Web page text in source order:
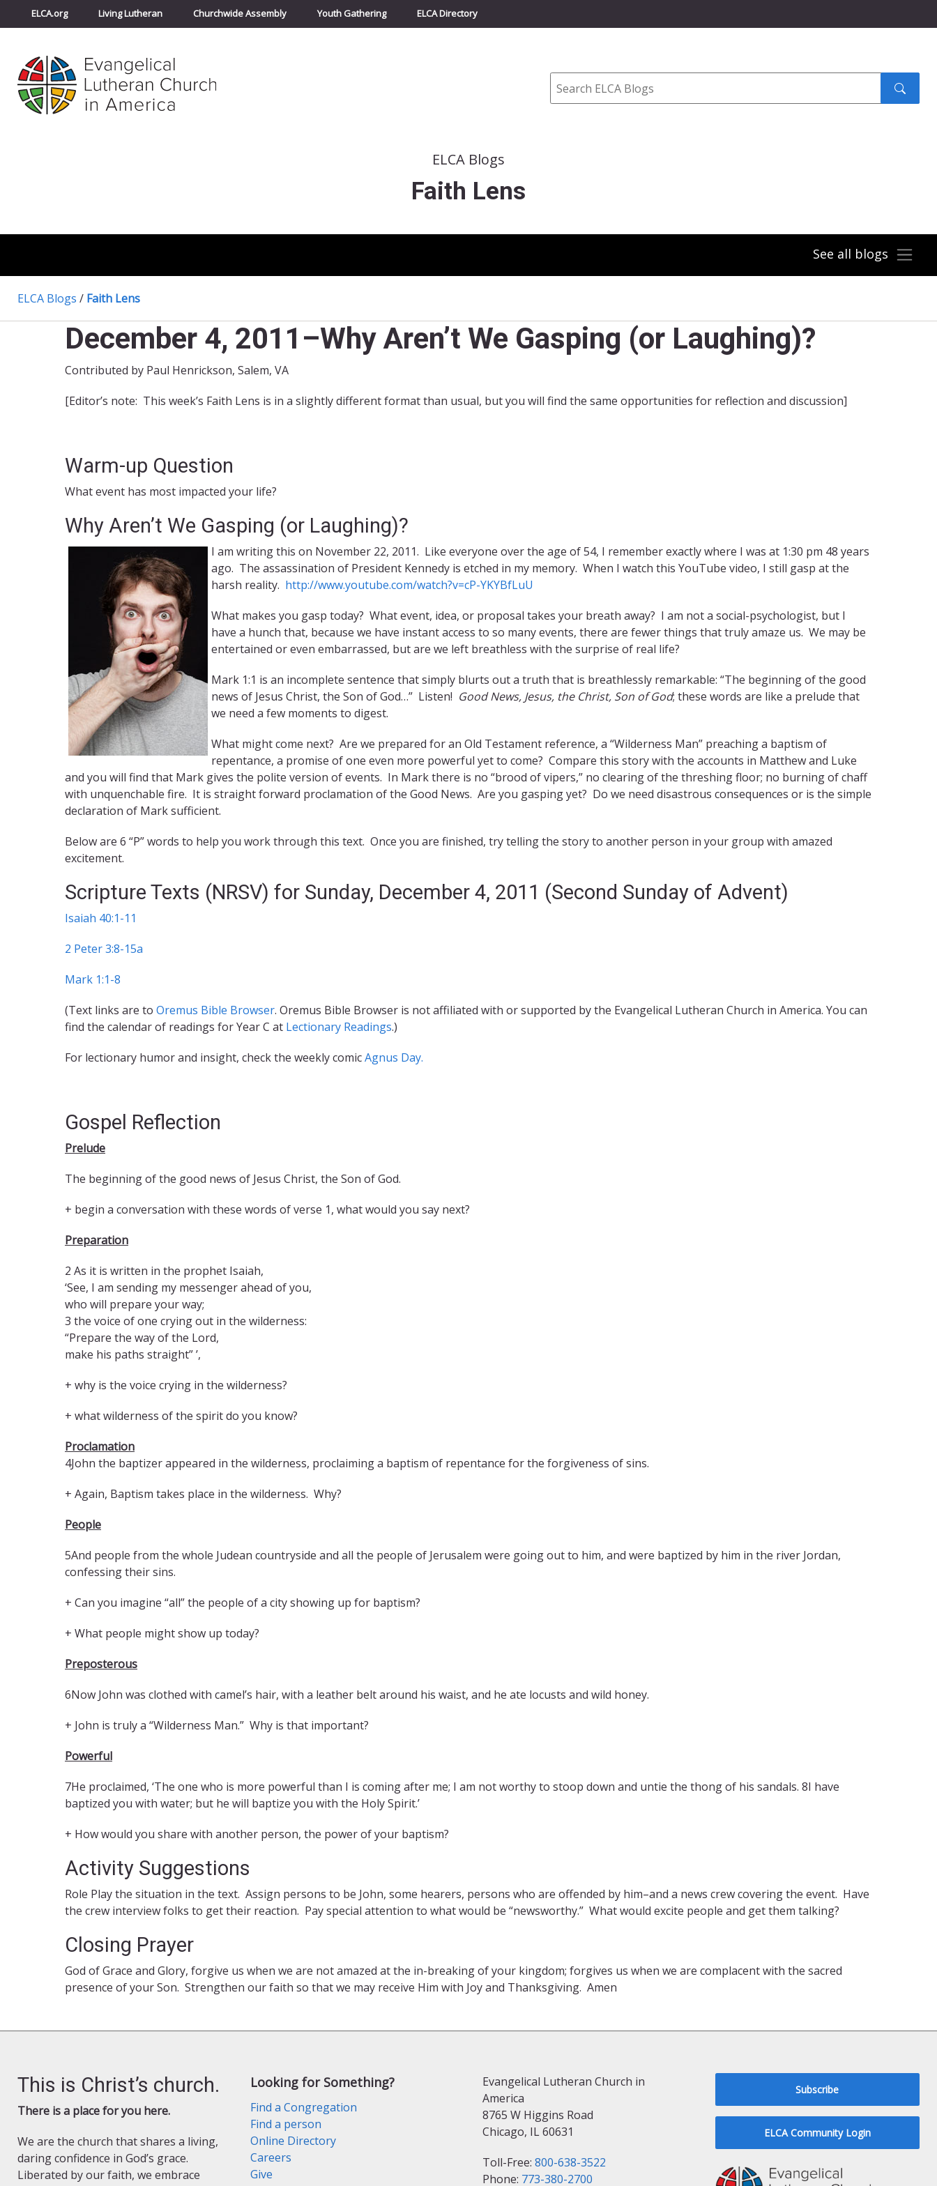
ELCA.org Living Lutheran Churchwide Assembly Youth Gathering ELCA Directory
Search
submit
ELCA Blogs
Faith Lens
See all blogs
ELCA Blogs / Faith Lens
December 4, 2011–Why Aren’t We Gasping (or Laughing)?
Contributed by Paul Henrickson, Salem, VA
[Editor’s note: This week’s Faith Lens is in a slightly different format than usual, but you will find the same opportunities for reflection and discussion]
Warm-up Question
What event has most impacted your life?
Why Aren’t We Gasping (or Laughing)?
I am writing this on November 22, 2011. Like everyone over the age of 54, I remember exactly where I was at 1:30 pm 48 years
ago. The assassination of President Kennedy is etched in my memory. When I watch this YouTube video, I still gasp at the
harsh reality. http://www.youtube.com/watch?v=cP-YKYBfLuU
What makes you gasp today? What event, idea, or proposal takes your breath away? I am not a social-psychologist, but I
have a hunch that, because we have instant access to so many events, there are fewer things that truly amaze us. We may be
entertained or even embarrassed, but are we left breathless with the surprise of real life?
Mark 1:1 is an incomplete sentence that simply blurts out a truth that is breathlessly remarkable: “The beginning of the good
news of Jesus Christ, the Son of God…” Listen! Good News, Jesus, the Christ, Son of God; these words are like a prelude that
we need a few moments to digest.
What might come next? Are we prepared for an Old Testament reference, a “Wilderness Man” preaching a baptism of
repentance, a promise of one even more powerful yet to come? Compare this story with the accounts in Matthew and Luke
and you will find that Mark gives the polite version of events. In Mark there is no “brood of vipers,” no clearing of the threshing floor; no burning of chaff
with unquenchable fire. It is straight forward proclamation of the Good News. Are you gasping yet? Do we need disastrous consequences or is the simple
declaration of Mark sufficient.
Below are 6 “P” words to help you work through this text. Once you are finished, try telling the story to another person in your group with amazed
excitement.
Scripture Texts (NRSV) for Sunday, December 4, 2011 (Second Sunday of Advent)
Isaiah 40:1-11
2 Peter 3:8-15a
Mark 1:1-8
(Text links are to Oremus Bible Browser. Oremus Bible Browser is not affiliated with or supported by the Evangelical Lutheran Church in America. You can
find the calendar of readings for Year C at Lectionary Readings.)
For lectionary humor and insight, check the weekly comicAgnus Day.
Gospel Reflection
Prelude
The beginning of the good news of Jesus Christ, the Son of God.
+ begin a conversation with these words of verse 1, what would you say next?
Preparation
2 As it is written in the prophet Isaiah,
‘See, I am sending my messenger ahead of you,
who will prepare your way;
3 the voice of one crying out in the wilderness:
“Prepare the way of the Lord,
make his paths straight” ’,
+ why is the voice crying in the wilderness?
+ what wilderness of the spirit do you know?
Proclamation
4John the baptizer appeared in the wilderness, proclaiming a baptism of repentance for the forgiveness of sins.
+ Again, Baptism takes place in the wilderness. Why?
People
5And people from the whole Judean countryside and all the people of Jerusalem were going out to him, and were baptized by him in the river Jordan,
confessing their sins.
+ Can you imagine “all” the people of a city showing up for baptism?
+ What people might show up today?
Preposterous
6Now John was clothed with camel’s hair, with a leather belt around his waist, and he ate locusts and wild honey.
+ John is truly a “Wilderness Man.” Why is that important?
Powerful
7He proclaimed, ‘The one who is more powerful than I is coming after me; I am not worthy to stoop down and untie the thong of his sandals. 8I have
baptized you with water; but he will baptize you with the Holy Spirit.’
+ How would you share with another person, the power of your baptism?
Activity Suggestions
Role Play the situation in the text. Assign persons to be John, some hearers, persons who are offended by him–and a news crew covering the event. Have
the crew interview folks to get their reaction. Pay special attention to what would be “newsworthy.” What would excite people and get them talking?
Closing Prayer
God of Grace and Glory, forgive us when we are not amazed at the in-breaking of your kingdom; forgives us when we are complacent with the sacred
presence of your Son. Strengthen our faith so that we may receive Him with Joy and Thanksgiving. Amen
This is Christ’s church.
There is a place for you here.
We are the church that shares a living,
daring confidence in God’s grace.
Liberated by our faith, we embrace
Looking for Something?
Find a Congregation
Find a person
Online Directory
Careers
Give
Evangelical Lutheran Church in
America
8765 W Higgins Road
Chicago, IL 60631
Toll-Free: 800-638-3522
Phone: 773-380-2700
Subscribe
ELCA Community Login